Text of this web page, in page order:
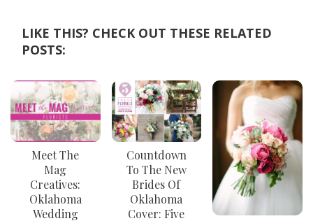
LIKE THIS? CHECK OUT THESE RELATED
POSTS:
Meet The
Mag
Creatives:
Oklahoma
Wedding
Countdown
To The New
Brides Of
Oklahoma
Cover: Five